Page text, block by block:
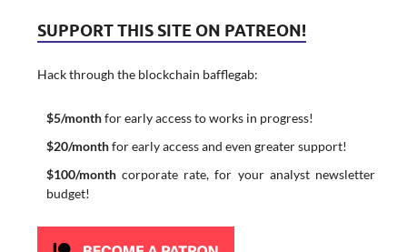
SUPPORT THIS SITE ON PATREON!
Hack through the blockchain bafflegab:
$5/monthfor early access to works in progress!
$20/monthfor early access and even greater support!
$100/monthcorporate rate, for your analyst newsletter
budget!